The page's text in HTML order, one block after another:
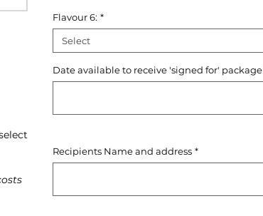
Flavour 6: *
Select
Date available to receive 'signed for' package
Recipients Name and address *